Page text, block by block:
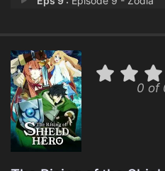
Eps 11 :Episode 11 - Oracle
Eps 12 :Episode 12 -
0 of